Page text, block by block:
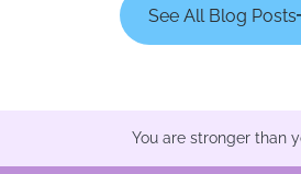
See All Blog Posts
You are stronger than